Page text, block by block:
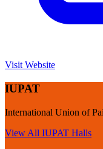
Visit Website
IUPAT
International Union of
View All IUPAT Halls